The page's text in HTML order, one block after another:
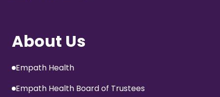
About Us
Empath Health
Empath Health Board of Trustees